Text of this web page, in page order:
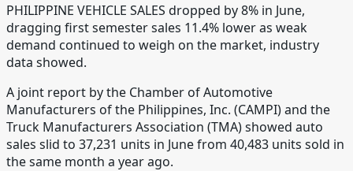
PHILIPPINE VEHICLE SALES dropped by 8% in June,
dragging first semester sales 11.4% lower as weak
demand continued to weigh on the market, industry
data showed.
A joint report by the Chamber of Automotive
Manufacturers of the Philippines, Inc. (CAMPI) and the
Truck Manufacturers Association (TMA) showed auto
sales slid to 37,231 units in June from 40,483 units sold in
the same month a year ago.